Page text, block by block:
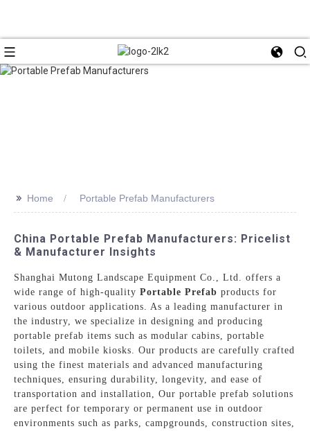
>> Home Portable Prefab Manufacturers
China Portable Prefab Manufacturers: Pricelist
& Manufacturer Insights
Shanghai Mutong Landscape Equipment Co., Ltd. offers a
wide range of high-qualityPortable Prefab products for
various outdoor applications. As a leading manufacturer in
the industry, we specialize in designing and producing
portable prefab items such as modular cabins, portable
toilets, and mobile kiosks. Our products are carefully crafted
using the finest materials and advanced manufacturing
techniques, ensuring durability, longevity, and ease of
transportation and installation, Our portable prefab solutions
are perfect for temporary or permanent use in outdoor
environments such as parks, campgrounds, construction sites,